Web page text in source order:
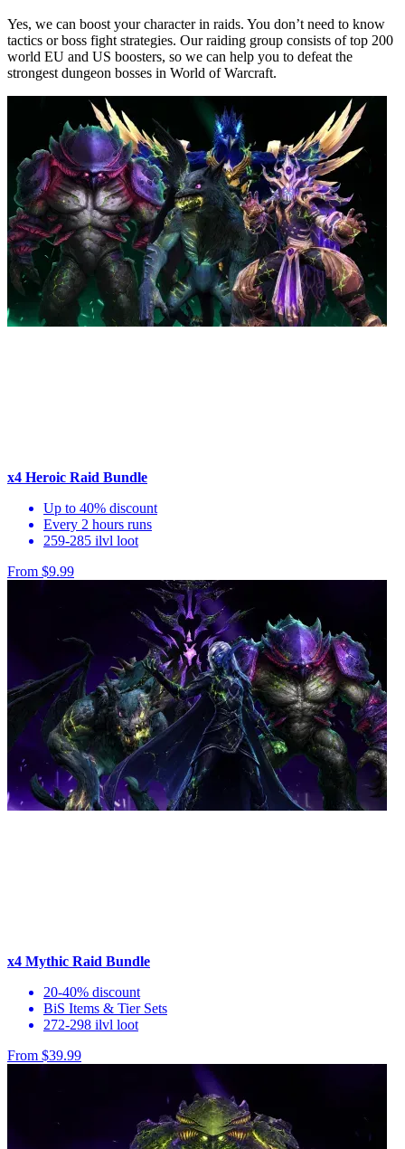
Yes, we can boost your character in raids. You don’t need to know
tactics or boss fight strategies. Our raiding group consists of top 200
world EU and US boosters, so we can help you to defeat the
strongest dungeon bosses in World of Warcraft.
x4 Heroic Raid Bundle
Up to 40% discount
Every 2 hours runs
259-285 ilvl loot
From $9.99
x4 Mythic Raid Bundle
20-40% discount
BiS Items & Tier Sets
272-298 ilvl loot
From $39.99